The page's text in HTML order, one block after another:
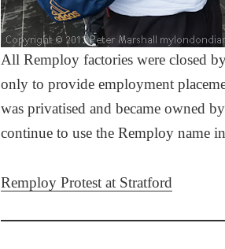
All Remploy factories were closed
only to provide employment
was privatised and became owned
continue to use the Remploy name
Remploy Protest at Stratford